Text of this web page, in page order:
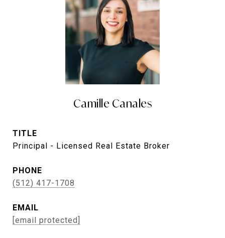
Camille Canales
TITLE
Principal - Licensed Real Estate Broker
PHONE
(512) 417-1708
EMAIL
[email protected]